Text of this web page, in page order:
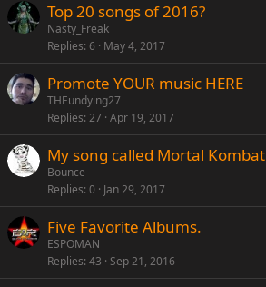
Top 20 songs of 2016?
Nasty_Freak
Replies 6 May 4, 2017
Promote YOUR music HERE
THEundying27
Replies 27 Apr 19, 2017
My song called Mortal Kombat
Bounce
Replies 0 Jan 29, 2017
Five Favorite Albums.
ESPOMAN
Replies 43 Sep 21, 2016